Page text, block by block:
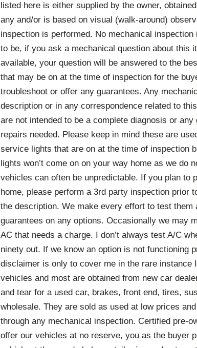
listed here is either supplied by the owner,
any and/or is based on visual (walk-around)
inspection is performed. No mechanical
to be, if you ask a mechanical question about this
available, your question will be answered to the
that may be on at the time of inspection for the
troubleshoot or offer any guarantees. Any
description or in any correspondence related to
are not intended to be a complete diagnosis or
repairs needed. Please keep in mind these are
service lights that are on at the time of inspection
lights won’t come on on your way home as we do
vehicles can often be unpredictable. If you plan to
home, please perform a 3rd party inspection prior
the description. We make every effort to test
guarantees on any options. Occasionally we may
AC that needs a charge. I don’t always test A/C
ninety out. If we know an option is not functioning
disclaimer is only to cover me in the rare instance
vehicles and most are obtained from new car
and tear for a used car, brakes, front end, tires,
wholesale. They are sold as used at low prices
through any mechanical inspection. Certified pre-
offer our vehicles at no reserve, you as the buyer